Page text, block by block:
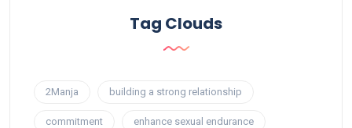
Tag Clouds
2Manja building a strong relationship
commitment enhance sexual endurance